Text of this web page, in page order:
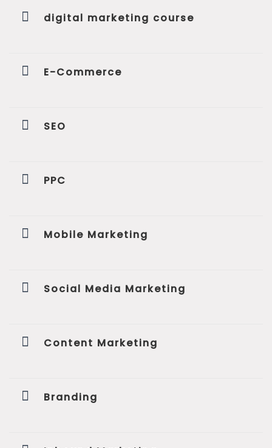
digital marketing course
E-Commerce
SEO
PPC
Mobile Marketing
Social Media Marketing
Content Marketing
Branding